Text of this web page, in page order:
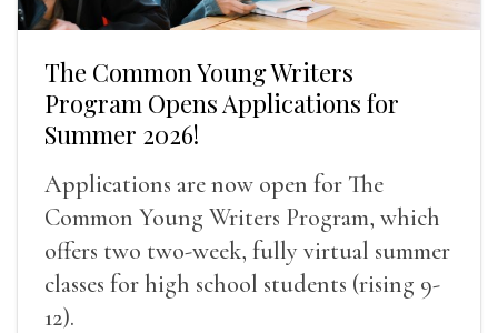
The Common Young Writers
Program Opens Applications for
Summer 2026!
Applications are now open for The
Common Young Writers Program, which
offers two two-week, fully virtual summer
classes for high school students (rising 9-
12).